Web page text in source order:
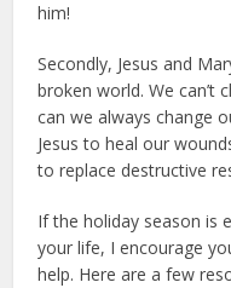
him!
Secondly, Jesus and
broken world. We can’t
can we always change
Jesus to heal our
to replace destructive
If the holiday season is
your life, I encourage
help. Here are a few